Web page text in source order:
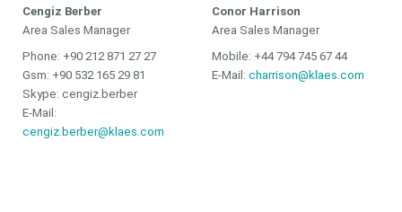
Cengiz Berber
Area Sales Manager
Phone: +90 212 871 27 27
Gsm: +90 532 165 29 81
Skype: cengiz.berber
E-Mail:
cengiz.berber@klaes.com
Conor Harrison
Area Sales Manager
Mobile: +44 794 745 67 44
E-Mail:charrison@klaes.com